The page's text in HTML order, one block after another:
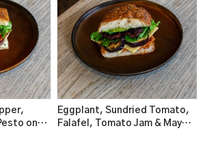
on
Eggplant, Sundried Tomato,
Falafel, Tomato Jam & Mayo